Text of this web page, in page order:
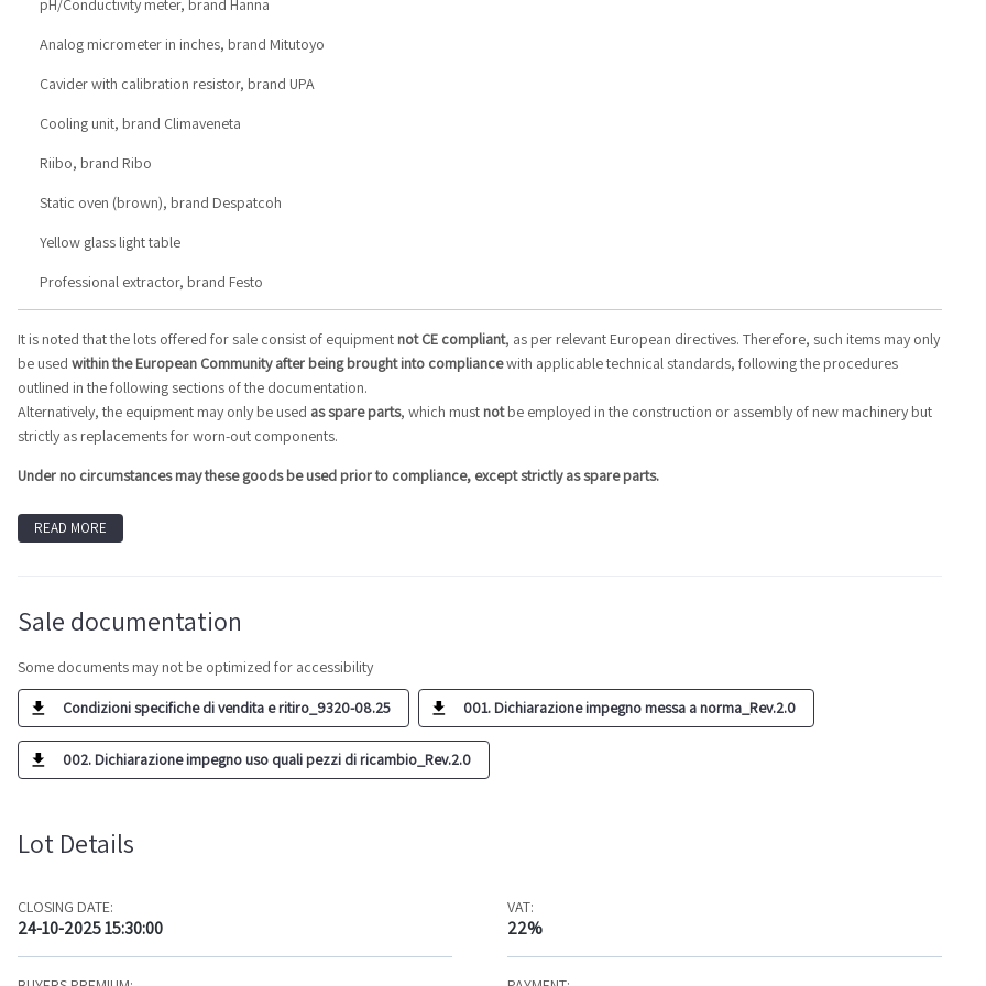
Analog micrometer in inches, brand Mitutoyo
Cavider with calibration resistor, brand UPA
Cooling unit, brand Climaveneta
Riibo, brand Ribo
Static oven (brown), brand Despatcoh
Yellow glass light table
Professional extractor, brand Festo
It is noted that the lots offered for sale consist of equipment not CE compliant, as per relevant European directives. Therefore, such items may only
be used within the European Community after being brought into compliancewith applicable technical standards, following the procedures
outlined in the following sections of the documentation.
Alternatively, the equipment may only be used as spare parts, which must notbe employed in the construction or assembly of new machinery but
strictly as replacements for worn-out components.
Under no circumstances may these goods be used prior to compliance, except strictly as spare parts.
READ MORE
Sale documentation
Some documents may not be optimized for accessibility
Condizioni specifiche di vendita e ritiro_9320-08.25 001. Dichiarazione impegno messa a norma_Rev.2.0
002. Dichiarazione impegno uso quali pezzi di ricambio_Rev.2.0
Lot Details
CLOSING DATE:
24-10-2025 15:30:00
VAT:
22%